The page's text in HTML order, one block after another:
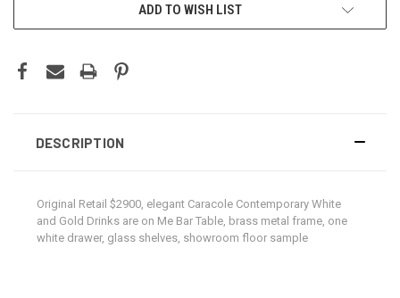
ADD TO WISH LIST
DESCRIPTION
Original Retail $2900, elegant Caracole Contemporary White
and Gold Drinks are on Me Bar Table, brass metal frame, one
white drawer, glass shelves, showroom floor sample